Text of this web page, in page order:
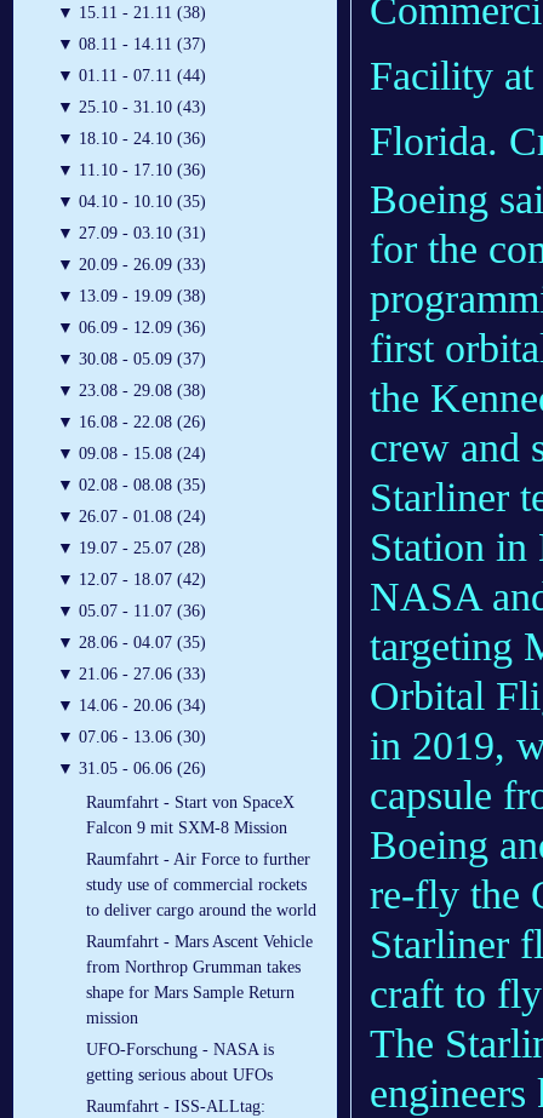
▼ 15.11 - 21.11 (38)
▼ 08.11 - 14.11 (37)
▼ 01.11 - 07.11 (44)
▼ 25.10 - 31.10 (43)
▼ 18.10 - 24.10 (36)
▼ 11.10 - 17.10 (36)
▼ 04.10 - 10.10 (35)
▼ 27.09 - 03.10 (31)
▼ 20.09 - 26.09 (33)
▼ 13.09 - 19.09 (38)
▼ 06.09 - 12.09 (36)
▼ 30.08 - 05.09 (37)
▼ 23.08 - 29.08 (38)
▼ 16.08 - 22.08 (26)
▼ 09.08 - 15.08 (24)
▼ 02.08 - 08.08 (35)
▼ 26.07 - 01.08 (24)
▼ 19.07 - 25.07 (28)
▼ 12.07 - 18.07 (42)
▼ 05.07 - 11.07 (36)
▼ 28.06 - 04.07 (35)
▼ 21.06 - 27.06 (33)
▼ 14.06 - 20.06 (34)
▼ 07.06 - 13.06 (30)
▼ 31.05 - 06.06 (26)
Raumfahrt - Start von SpaceX
Falcon 9 mit SXM-8 Mission
Raumfahrt - Air Force to further
study use of commercial rockets
to deliver cargo around the world
Raumfahrt - Mars Ascent Vehicle
from Northrop Grumman takes
shape for Mars Sample Return
mission
UFO-Forschung - NASA is
getting serious about UFOs
Raumfahrt - ISS-ALLtag:
Facility at
Florida.
Boeing
for the
first
the
crew and
Starliner
Station in
NASA
targeting
Orbital
in 2019,
capsule
Boeing
re-fly the
Starliner
craft to
The